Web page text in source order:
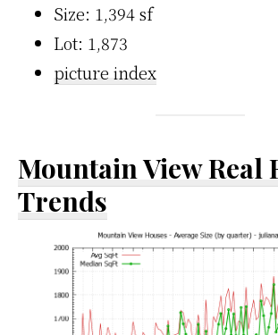
Size: 1,394 sf
Lot: 1,873
picture index
Mountain View Real
Trends